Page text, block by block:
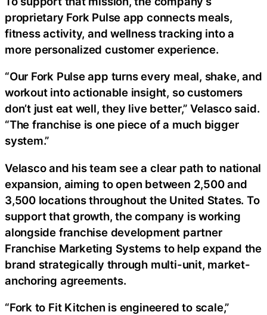
proprietary Fork Pulse app connects meals,
fitness activity, and wellness tracking into a
more personalized customer experience.
“Our Fork Pulse app turns every meal, shake, and
workout into actionable insight, so customers
don’t just eat well, they live better,” Velasco said.
“The franchise is one piece of a much bigger
system.”
Velasco and his team see a clear path to national
expansion, aiming to open between 2,500 and
3,500 locations throughout the United States. To
support that growth, the company is working
alongside franchise development partner
Franchise Marketing Systems to help expand the
brand strategically through multi-unit, market-
anchoring agreements.
“Fork to Fit Kitchen is engineered to scale,”